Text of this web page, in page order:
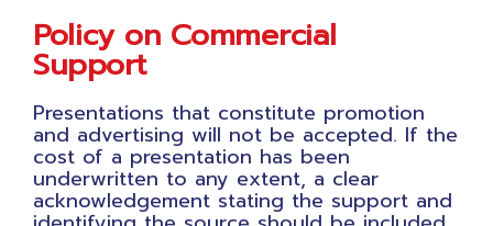
Policy on Commercial
Support
Presentations that constitute promotion
and advertising will not be accepted. If the
cost of a presentation has been
underwritten to any extent, a clear
acknowledgement stating the support and